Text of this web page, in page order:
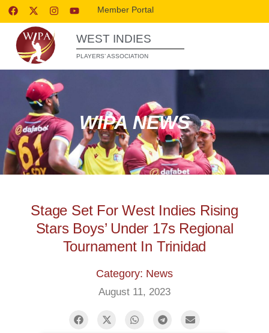
Member Portal
WEST INDIES
PLAYERS’ ASSOCIATION
WIPA NEWS
Stage Set For West Indies Rising
Stars Boys’ Under 17s Regional
Tournament In Trinidad
Category: News
August 11, 2023